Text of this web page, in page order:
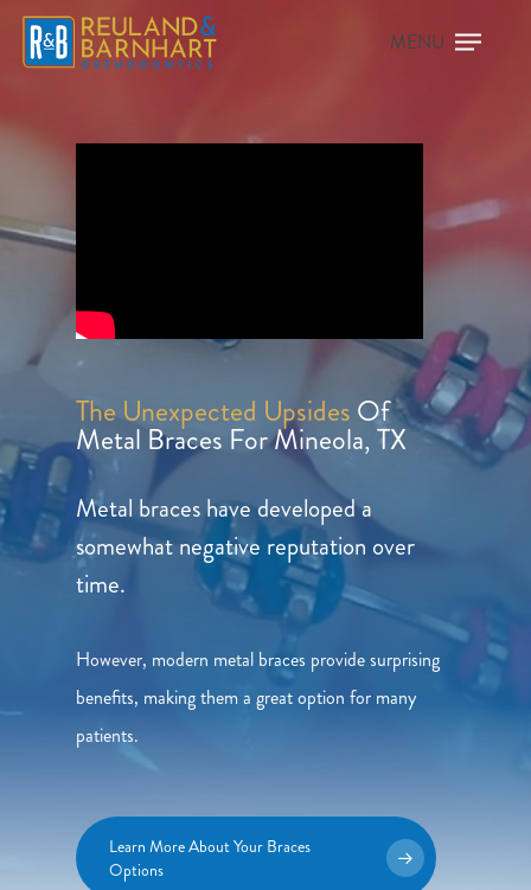
The Unexpected Upsides Of
Metal Braces For Mineola, TX
Metal braces have developed a
somewhat negative reputation over
time.
However, modern metal braces provide surprising
benefits, making them a great option for many
patients.
Learn More About Your Braces
Options